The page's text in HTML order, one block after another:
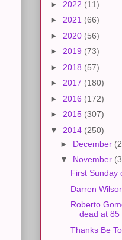
► 2022 (11)
► 2021 (66)
► 2020 (56)
► 2019 (73)
► 2018 (57)
► 2017 (180)
► 2016 (172)
► 2015 (307)
▼ 2014 (250)
► December
▼ November
First Sunday
Darren
Roberto
dead at 85
Thanks Be